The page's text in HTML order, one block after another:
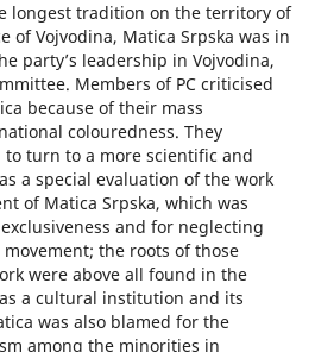
longest tradition on the territory of
of Vojvodina, Matica Srpska was in
party’s leadership in Vojvodina,
Members of PC criticised
because of their mass
colouredness. They
turn to a more scientific and
a special evaluation of the work
of Matica Srpska, which was
and for neglecting
the roots of those
were above all found in the
a cultural institution and its
was also blamed for the
among the minorities in